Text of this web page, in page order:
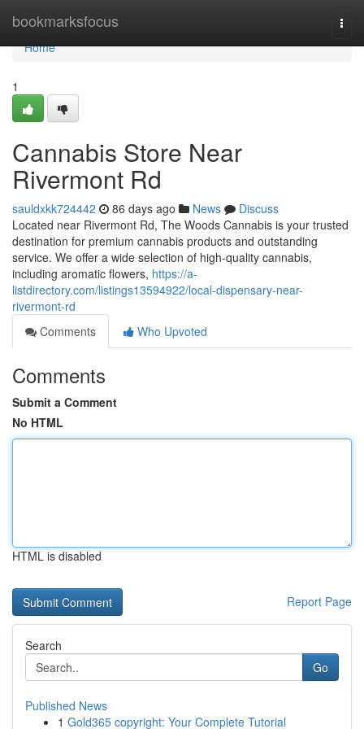
bookmarksfocus
Home
Home
1
Cannabis Store Near
Rivermont Rd
sauldxkk724442 86 days ago News
Discuss
Located near Rivermont Rd, The Woods Cannabis is your trusted
destination for premium cannabis products and outstanding
service. We offer a wide selection of high-quality cannabis,
including aromatic flowers, https://a-
listdirectory.com/listings13594922/local-dispensary-near-
rivermont-rd
Comments
Who Upvoted
Comments
Submit a Comment
No HTML
HTML is disabled
Report Page
Search
Go
Published News
1 Gold365 copyright: Your Complete Tutorial